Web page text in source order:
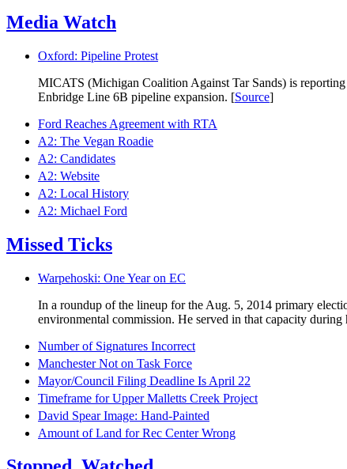
Media Watch
Oxford: Pipeline Protest
MICATS (Michigan Coalition Against Tar Sands) is
Enbridge Line 6B pipeline expansion. [Source]
Ford Reaches Agreement with RTA
A2: The Vegan Roadie
A2: Candidates
A2: Website
A2: Local History
A2: Michael Ford
Missed Ticks
Warpehoski: One Year on EC
In a roundup of the lineup for the Aug. 5, 2014 primary
environmental commission. He served in that capacity
Number of Signatures Incorrect
Manchester Not on Task Force
Mayor/Council Filing Deadline Is April 22
Timeframe for Upper Malletts Creek Project
David Spear Image: Hand-Painted
Amount of Land for Rec Center Wrong